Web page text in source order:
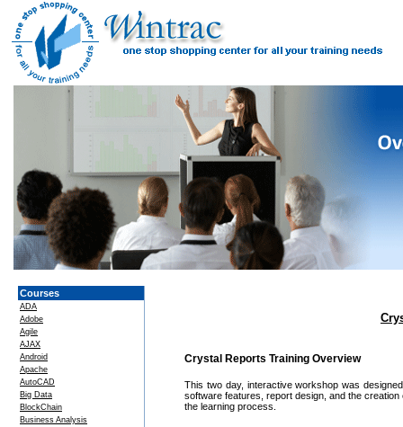
Courses
ADA
Adobe
Agile
AJAX
Android
Apache
AutoCAD
Big Data
BlockChain
Business Analysis
Crystal Reports Training Overview
This two day, interactive workshop was
software features, report design, and the
the learning process.